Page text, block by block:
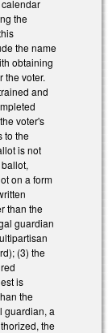
the
the name
obtaining
the voter.
and
voter's
to the
is not
on a form
than the
guardian
(3) the
is
the
guardian, a
the